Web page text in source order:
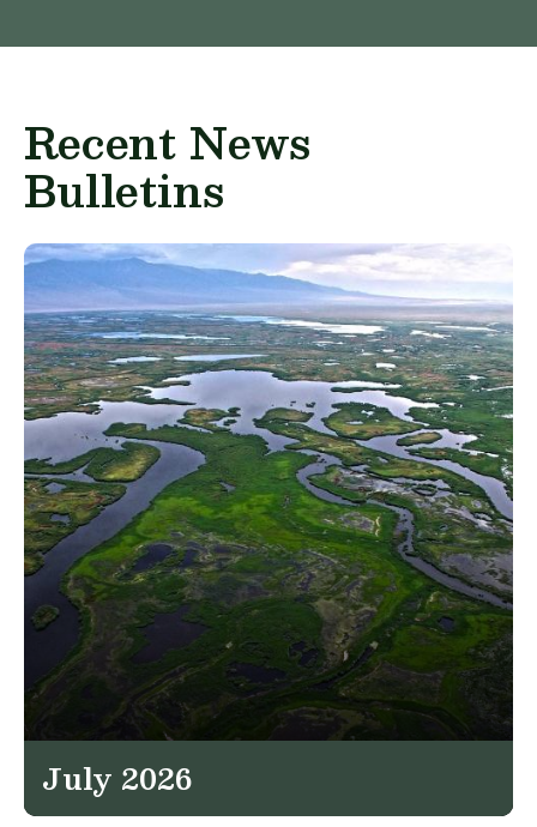
Recent News
Bulletins
July 2026